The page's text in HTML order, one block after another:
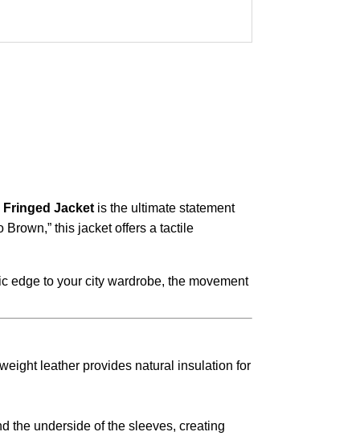
Fringed Jacket is the ultimate statement
Brown,” this jacket offers a tactile
edge to your city wardrobe, the movement
leather provides natural insulation for
the underside of the sleeves, creating